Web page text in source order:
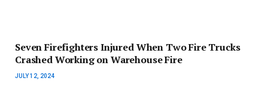
Seven Firefighters Injured When Two Fire Trucks
Crashed Working on Warehouse Fire
JULY 12, 2024